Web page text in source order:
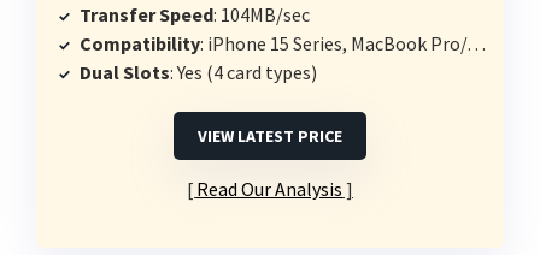
Transfer Speed: 104MB/sec
Compatibility: iPhone 15 Series, MacBook Pro/Air, USB-C devices
Dual Slots: Yes (4 card types)
VIEW LATEST PRICE
Read Our Analysis